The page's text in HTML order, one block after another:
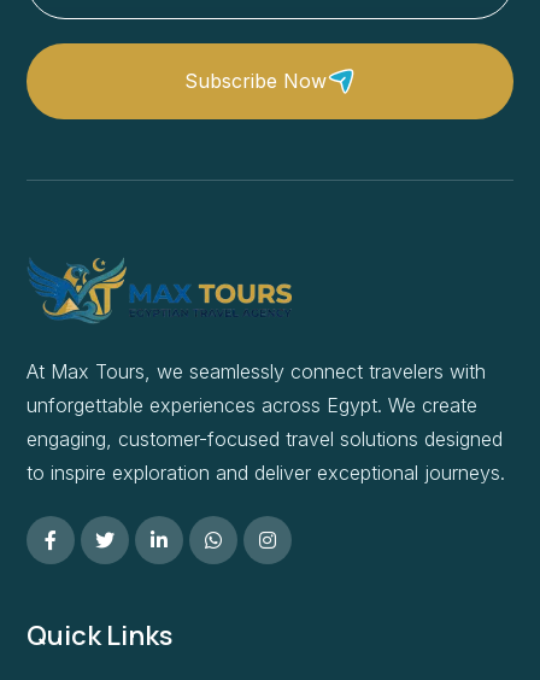
Subscribe Now
At Max Tours, we seamlessly connect travelers with
unforgettable experiences across Egypt. We create
engaging, customer-focused travel solutions designed
to inspire exploration and deliver exceptional journeys.
Quick Links